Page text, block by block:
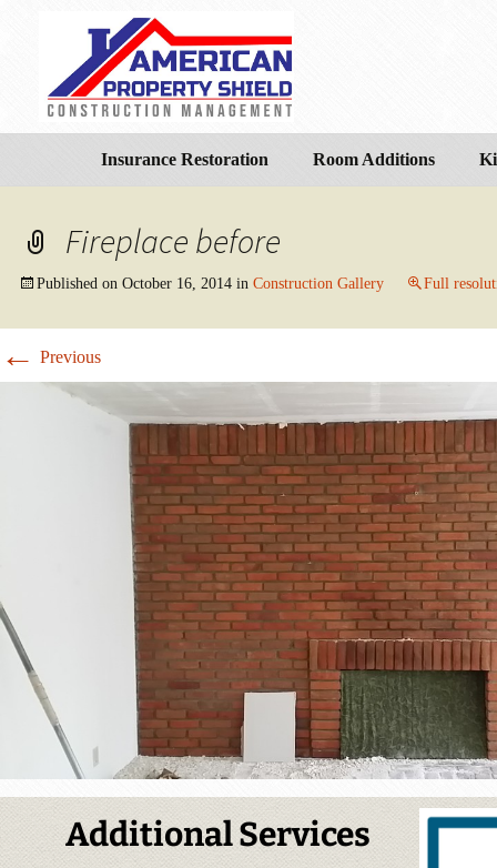
Insurance Restoration Room Additions
Fireplace before
Published on October 16, 2014in Construction Gallery Full
← Previous
Additional Services